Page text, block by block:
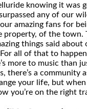
knowing it was
any of our
amazing fans for
property, of the town.
things said about
all of that to
more to music than
there’s a community
your life, but
you’re on the right